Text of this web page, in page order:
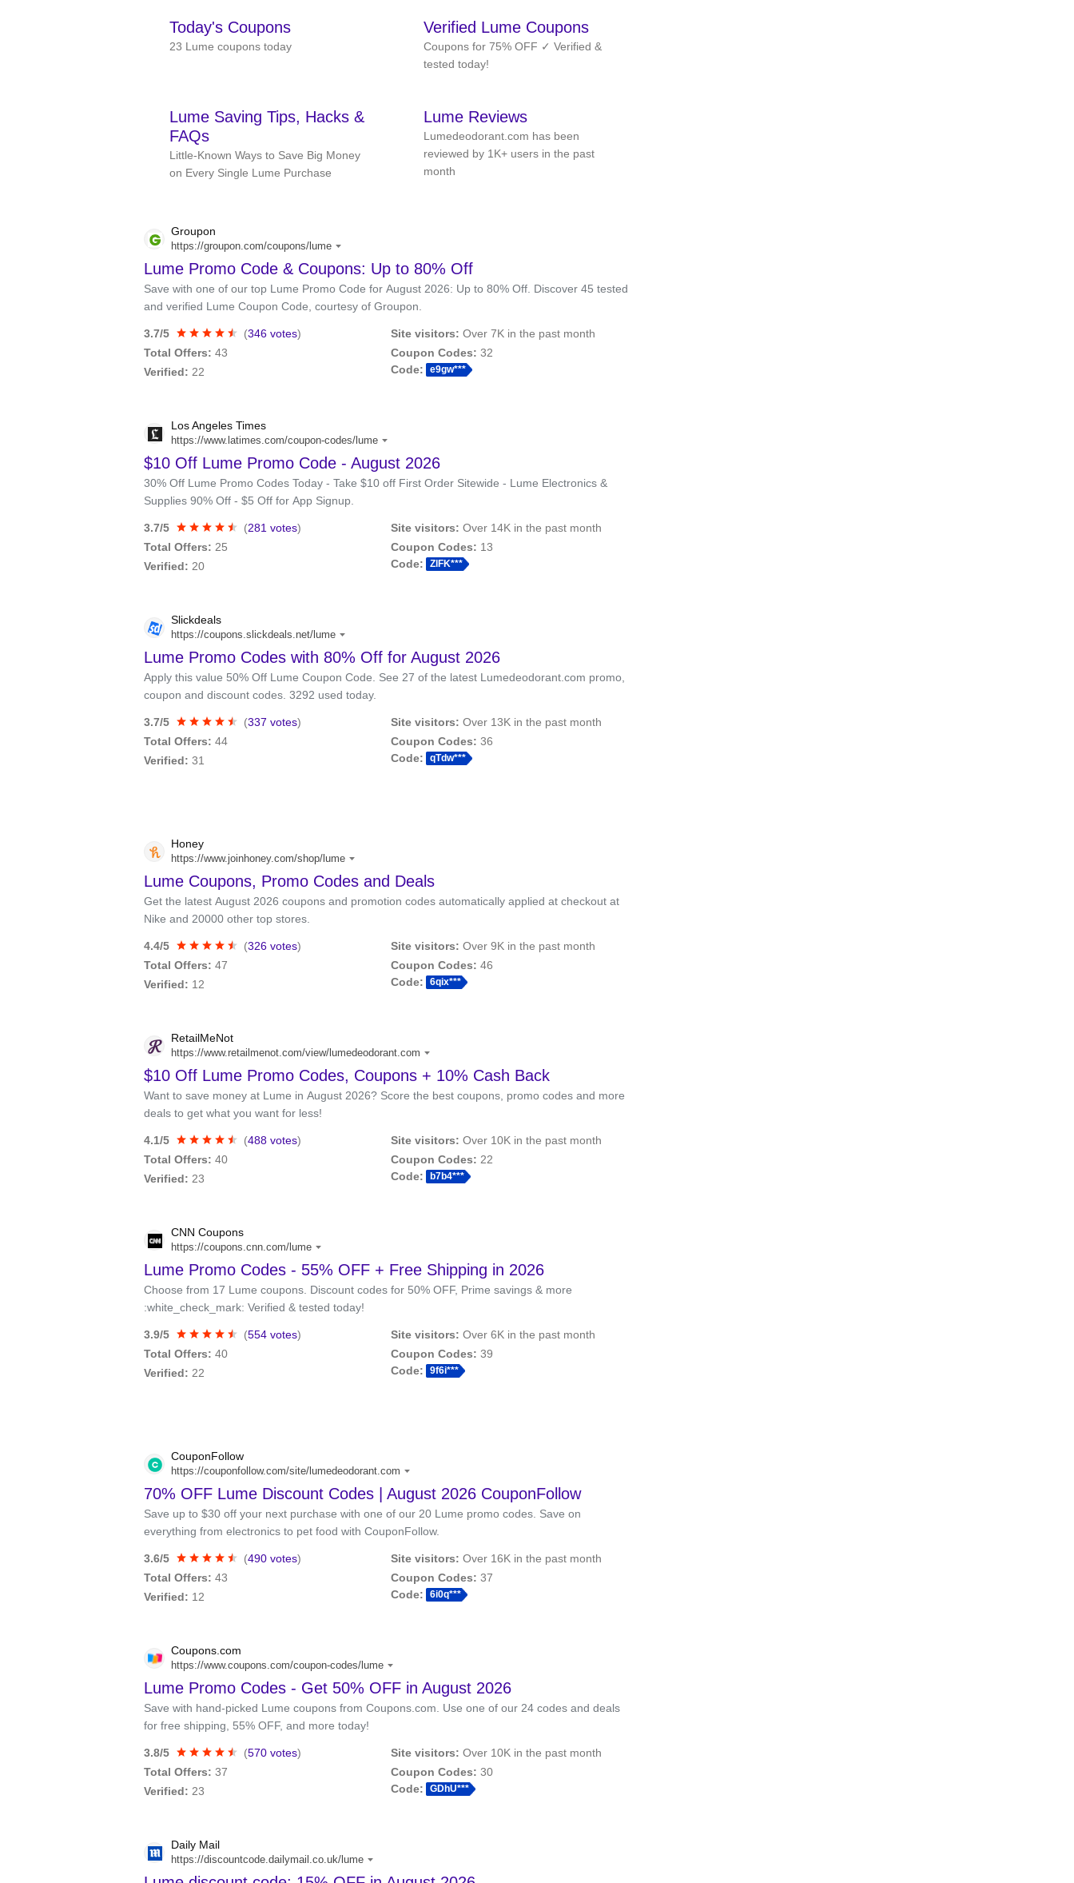
Today's Coupons
23 Lume coupons today
Lume Saving Tips, Hacks &
FAQs
Little-Known Ways to Save Big Money
on Every Single Lume Purchase
Verified Lume Coupons
Coupons for 75% OFF ✓ Verified &
tested today!
Lume Reviews
Lumedeodorant.com has been
reviewed by 1K+ users in the past
month
Groupon
https://groupon.com/coupons/lume
Lume Promo Code & Coupons: Up to 80% Off
Save with one of our top Lume Promo Code for August 2026: Up to 80% Off. Discover 45 tested
and verified Lume Coupon Code, courtesy of Groupon.
3.7/5 (346 votes) Site visitors: Over 7K in the past month
Total Offers: 43 Coupon Codes: 32
Verified: 22 Code: e9gw***
Los Angeles Times
https://www.latimes.com/coupon-codes/lume
$10 Off Lume Promo Code - August 2026
30% Off Lume Promo Codes Today - Take $10 off First Order Sitewide - Lume Electronics &
Supplies 90% Off - $5 Off for App Signup.
3.7/5 (281 votes) Site visitors: Over 14K in the past month
Total Offers: 25 Coupon Codes: 13
Verified: 20 Code: ZlFK***
Slickdeals
https://coupons.slickdeals.net/lume
Lume Promo Codes with 80% Off for August 2026
Apply this value 50% Off Lume Coupon Code. See 27 of the latest Lumedeodorant.com promo,
coupon and discount codes. 3292 used today.
3.7/5 (337 votes) Site visitors: Over 13K in the past month
Total Offers: 44 Coupon Codes: 36
Verified: 31 Code: qTdw***
Honey
https://www.joinhoney.com/shop/lume
Lume Coupons, Promo Codes and Deals
Get the latest August 2026 coupons and promotion codes automatically applied at checkout at
Nike and 20000 other top stores.
4.4/5 (326 votes) Site visitors: Over 9K in the past month
Total Offers: 47 Coupon Codes: 46
Verified: 12 Code: 6qix***
RetailMeNot
https://www.retailmenot.com/view/lumedeodorant.com
$10 Off Lume Promo Codes, Coupons + 10% Cash Back
Want to save money at Lume in August 2026? Score the best coupons, promo codes and more
deals to get what you want for less!
4.1/5 (488 votes) Site visitors: Over 10K in the past month
Total Offers: 40 Coupon Codes: 22
Verified: 23 Code: b7b4***
CNN Coupons
https://coupons.cnn.com/lume
Lume Promo Codes - 55% OFF + Free Shipping in 2026
Choose from 17 Lume coupons. Discount codes for 50% OFF, Prime savings & more
:white_check_mark: Verified & tested today!
3.9/5 (554 votes) Site visitors: Over 6K in the past month
Total Offers: 40 Coupon Codes: 39
Verified: 22 Code: 9f6i***
CouponFollow
https://couponfollow.com/site/lumedeodorant.com
70% OFF Lume Discount Codes | August 2026 CouponFollow
Save up to $30 off your next purchase with one of our 20 Lume promo codes. Save on
everything from electronics to pet food with CouponFollow.
3.6/5 (490 votes) Site visitors: Over 16K in the past month
Total Offers: 43 Coupon Codes: 37
Verified: 12 Code: 6i0q***
Coupons.com
https://www.coupons.com/coupon-codes/lume
Lume Promo Codes - Get 50% OFF in August 2026
Save with hand-picked Lume coupons from Coupons.com. Use one of our 24 codes and deals
for free shipping, 55% OFF, and more today!
3.8/5 (570 votes) Site visitors: Over 10K in the past month
Total Offers: 37 Coupon Codes: 30
Verified: 23 Code: GDhU***
Daily Mail
https://discountcode.dailymail.co.uk/lume